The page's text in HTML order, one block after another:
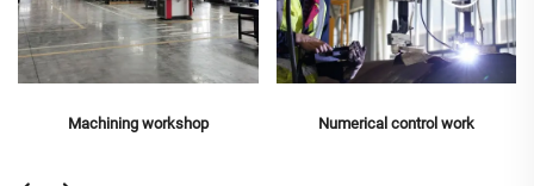
Numerical control work